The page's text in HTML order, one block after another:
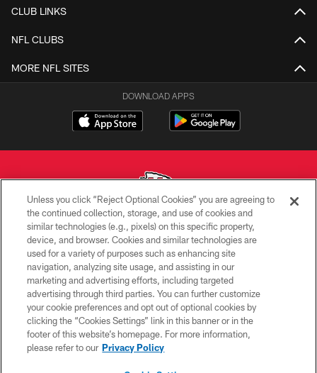
CLUB LINKS
NFL CLUBS
MORE NFL SITES
DOWNLOAD APPS
Copyright © 2026 Kansas City Chiefs
PRIVACY POLICY
TERMS OF USE
CONTACT US
ACCESSIBILITY
SITE MAP
Unless you click “Reject Optional Cookies” you are agreeing to
the continued collection, storage, and use of cookies and
similar technologies (e.g., pixels) on this specific property,
device, and browser. Cookies and similar technologies are
used for a variety of purposes such as enhancing site
navigation, analyzing site usage, and assisting in our
marketing and advertising efforts, including targeted
advertising through third parties. You can further customize
your cookie preferences and opt out of optional cookies by
clicking the “Cookies Settings” link in this banner or in the
footer of this website’s homepage. For more information,
please refer to our Privacy Policy